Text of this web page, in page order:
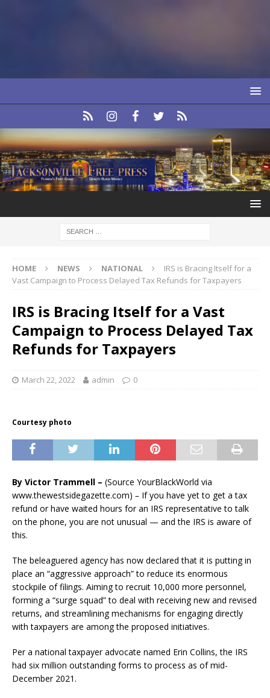
HOME NEWS NATIONAL
IRS is Bracing Itself for a
Vast Campaign to Process Delayed Tax Refunds for Taxpayers
IRS is Bracing Itself for a Vast
Campaign to Process Delayed Tax
Refunds for Taxpayers
March 22, 2022 admin 0
Courtesy photo
By Victor Trammell – (Source YourBlackWorld via
www.thewestsidegazette.com) – If you have yet to get a tax
refund or have waited hours for an IRS representative to talk
on the phone, you are not unusual — and the IRS is aware of
this.
The beleaguered agency has now declared that it is putting in
place an “aggressive approach” to reduce its enormous
stockpile of filings. Aiming to recruit 10,000 more personnel,
forming a “surge squad” to deal with receiving new and revised
returns, and streamlining mechanisms for engaging directly
with taxpayers are among the proposed initiatives.
Per a national taxpayer advocate named Erin Collins, the IRS
had six million outstanding forms to process as of mid-
December 2021.